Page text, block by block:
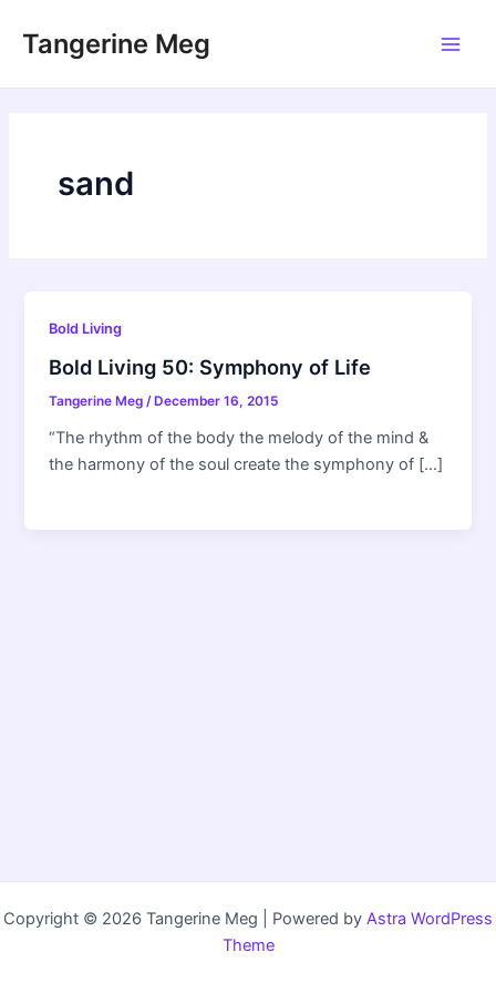
Tangerine Meg
sand
Bold Living
Bold Living 50: Symphony of Life
Tangerine Meg/ December 16, 2015
“The rhythm of the body the melody of the mind &
the harmony of the soul create the symphony of […]
Copyright © 2026 Tangerine Meg | Powered by Astra WordPress
Theme